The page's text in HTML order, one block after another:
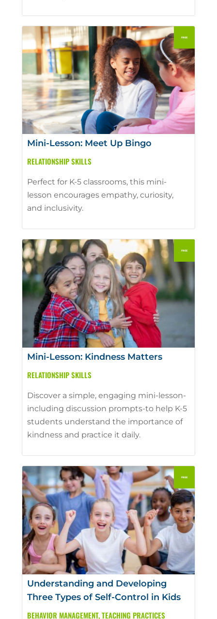
Mini-Lesson: Meet Up Bingo
RELATIONSHIP SKILLS
Perfect for K-5 classrooms, this mini-
lesson encourages empathy, curiosity,
and inclusivity.
Mini-Lesson: Kindness Matters
RELATIONSHIP SKILLS
Discover a simple, engaging mini-lesson-
including discussion prompts-to help K-5
students understand the importance of
kindness and practice it daily.
Understanding and Developing
Three Types of Self-Control in Kids
BEHAVIOR MANAGEMENT,TEACHING PRACTICES